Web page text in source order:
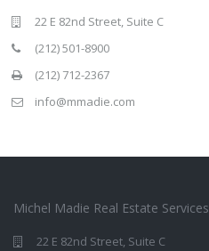
22 E 82nd Street, Suite C
(212) 501-8900
(212) 712-2367
info@mmadie.com
Michel Madie Real Estate Services
22 E 82nd Street, Suite C